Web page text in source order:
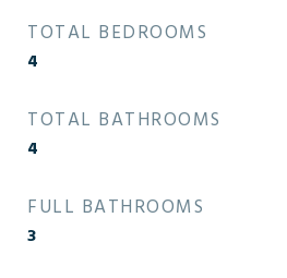
TOTAL BEDROOMS
4
TOTAL BATHROOMS
4
FULL BATHROOMS
3